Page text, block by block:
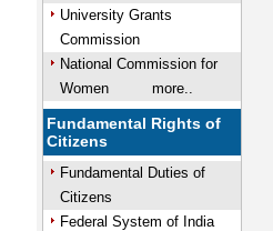
University Grants
Commission
National Commission for
Women
more..
Fundamental Rights of
Citizens
Fundamental Duties of
Citizens
Federal System of India